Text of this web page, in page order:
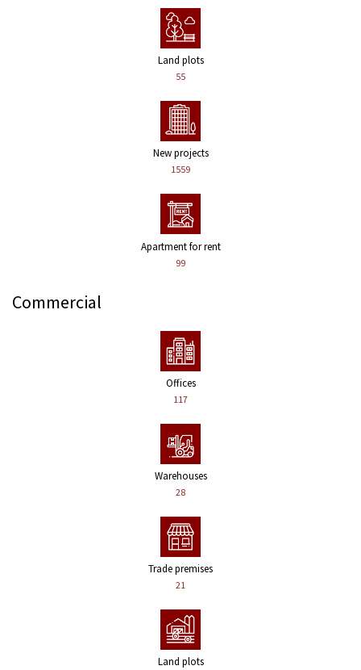
Land plots
55
New projects
1559
Apartment for rent
99
Commercial
Offices
117
Warehouses
28
Trade premises
21
Land plots